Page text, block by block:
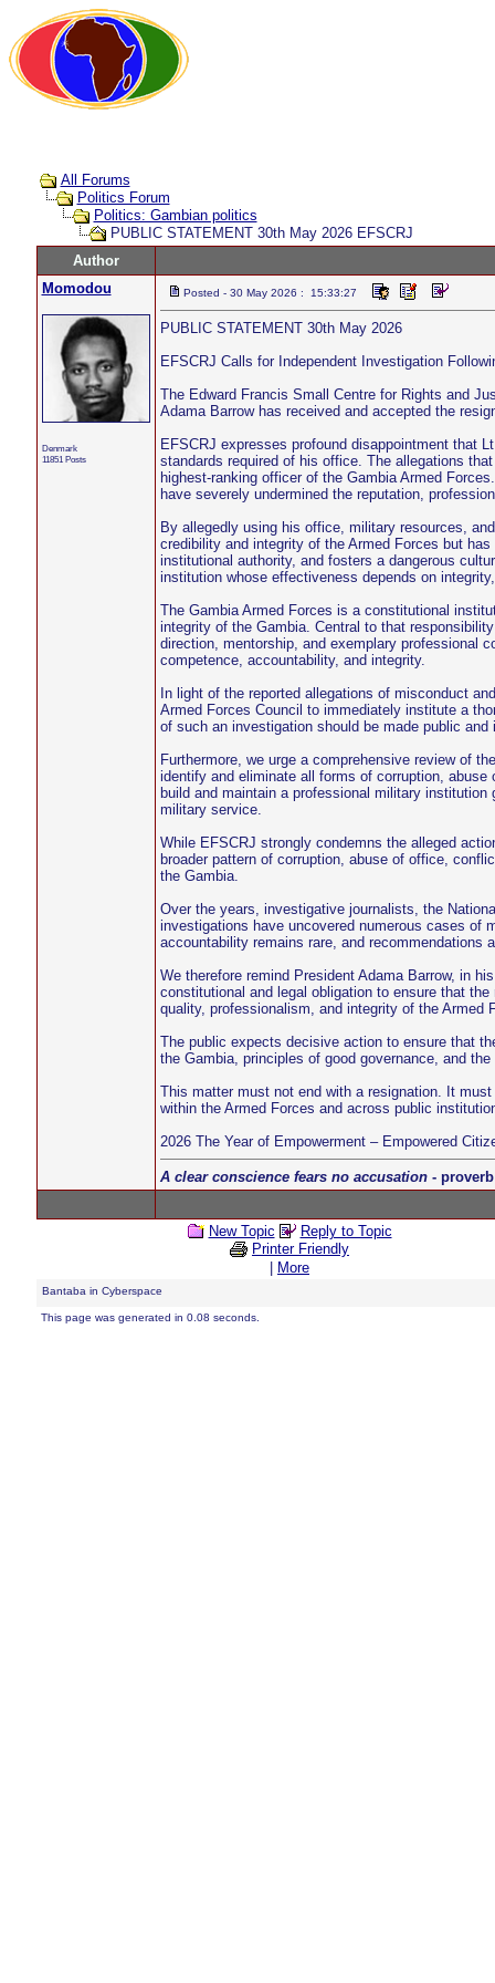
All Forums
Politics Forum
Politics: Gambian politics
PUBLIC STATEMENT 30th May 2026 EFSCRJ
Author
Momodou
Denmark
11851 Posts
Posted - 30 May 2026 : 15:33:27
PUBLIC STATEMENT 30th May 2026
EFSCRJ Calls for Independent Investigation
The Edward Francis Small Centre for Rights and
Adama Barrow has received and accepted the
EFSCRJ expresses profound disappointment that
standards required of his office. The allegations
highest-ranking officer of the Gambia Armed
have severely undermined the reputation,
By allegedly using his office, military resources,
credibility and integrity of the Armed Forces but
institutional authority, and fosters a dangerous
institution whose effectiveness depends on
The Gambia Armed Forces is a constitutional
integrity of the Gambia. Central to that
direction, mentorship, and exemplary professional
competence, accountability, and integrity.
In light of the reported allegations of misconduct
Armed Forces Council to immediately institute a
of such an investigation should be made public
Furthermore, we urge a comprehensive review of
identify and eliminate all forms of corruption,
build and maintain a professional military
military service.
While EFSCRJ strongly condemns the alleged
broader pattern of corruption, abuse of office,
the Gambia.
Over the years, investigative journalists, the
investigations have uncovered numerous cases of
accountability remains rare, and recommendations
We therefore remind President Adama Barrow, in
constitutional and legal obligation to ensure that
quality, professionalism, and integrity of the Armed
The public expects decisive action to ensure that
the Gambia, principles of good governance, and
This matter must not end with a resignation. It
within the Armed Forces and across public
2026 The Year of Empowerment – Empowered
A clear conscience fears no accusation- proverb
New Topic
Reply to Topic
Printer Friendly
More
Bantaba in Cyberspace
This page was generated in 0.08 seconds.